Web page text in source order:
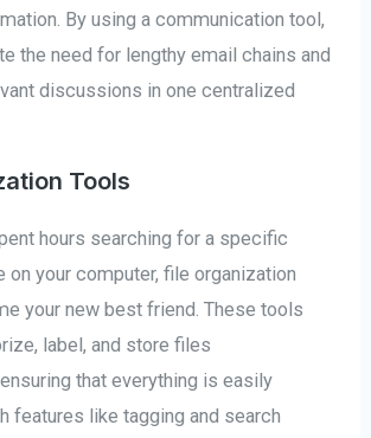
By using a communication tool,
the need for lengthy email chains and
discussions in one centralized
Tools
hours searching for a specific
on your computer, file organization
your new best friend. These tools
label, and store files
that everything is easily
features like tagging and search